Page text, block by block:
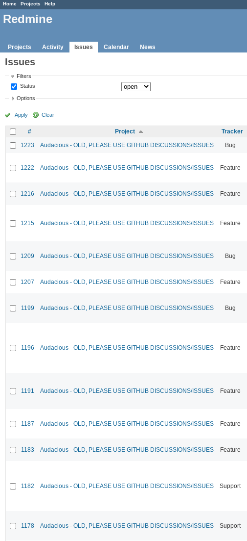
Home Projects Help
Redmine
Projects Activity Issues Calendar News
Issues
Filters
Status
Options
Apply Clear
# Project Tracker
1223
Audacious - OLD, PLEASE USE GITHUB DISCUSSIONS/ISSUES Bug
1222 Audacious - OLD, PLEASE USE GITHUB DISCUSSIONS/ISSUES Feature
1216 Audacious - OLD, PLEASE USE GITHUB DISCUSSIONS/ISSUES Feature
1215 Audacious - OLD, PLEASE USE GITHUB DISCUSSIONS/ISSUES Feature
1209 Audacious - OLD, PLEASE USE GITHUB DISCUSSIONS/ISSUES Bug
1207 Audacious - OLD, PLEASE USE GITHUB DISCUSSIONS/ISSUES Feature
1199 Audacious - OLD, PLEASE USE GITHUB DISCUSSIONS/ISSUES Bug
1196 Audacious - OLD, PLEASE USE GITHUB DISCUSSIONS/ISSUES Feature
1191 Audacious - OLD, PLEASE USE GITHUB DISCUSSIONS/ISSUES Feature
1187 Audacious - OLD, PLEASE USE GITHUB DISCUSSIONS/ISSUES Feature
1183 Audacious - OLD, PLEASE USE GITHUB DISCUSSIONS/ISSUES Feature
1182 Audacious - OLD, PLEASE USE GITHUB DISCUSSIONS/ISSUES Support
1178 Audacious - OLD, PLEASE USE GITHUB DISCUSSIONS/ISSUES Support